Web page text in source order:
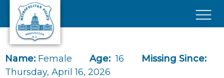
Skip to main content
Name: Female Age: 16
Missing Since:
Thursday, April 16, 2026